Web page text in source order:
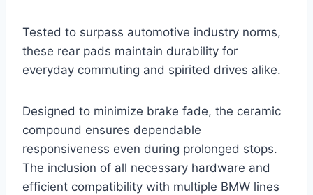
Tested to surpass automotive industry norms,
these rear pads maintain durability for
everyday commuting and spirited drives alike.
Designed to minimize brake fade, the ceramic
compound ensures dependable
responsiveness even during prolonged stops.
The inclusion of all necessary hardware and
efficient compatibility with multiple BMW lines